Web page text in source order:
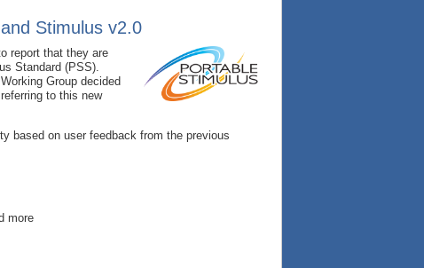
Stimulus v2.0
report that they are
Standard (PSS).
Group decided
to this new
based on user feedback from the previous
more